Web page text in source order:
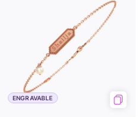
ENGRAVABLE